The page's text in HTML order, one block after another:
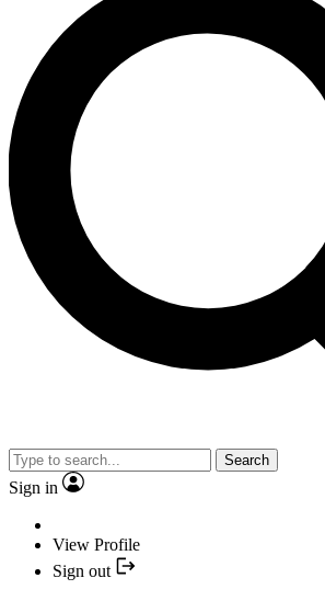
Search
Sign in
View Profile
Sign out